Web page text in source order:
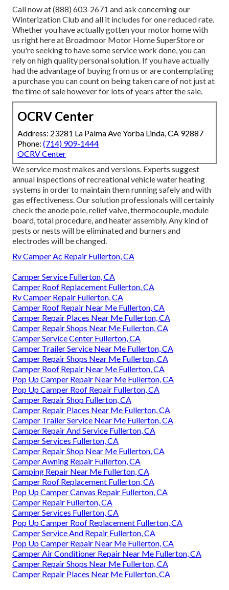
Call now at (888) 603-2671 and ask concerning our
Winterization Club and all it includes for one reduced rate.
Whether you have actually gotten your motor home with
us right here at Broadmoor Motor Home SuperStore or
you're seeking to have some service work done, you can
rely on high quality personal solution. If you have actually
had the advantage of buying from us or are contemplating
a purchase you can count on being taken care of not just at
the time of sale however for lots of years after the sale.
OCRV Center
Address: 23281 La Palma Ave Yorba Linda, CA 92887
Phone: (714) 909-1444
OCRV Center
We service most makes and versions. Experts suggest
annual inspections of recreational vehicle water heating
systems in order to maintain them running safely and with
gas effectiveness. Our solution professionals will certainly
check the anode pole, relief valve, thermocouple, module
board, total procedure, and heater assembly. Any kind of
pests or nests will be eliminated and burners and
electrodes will be changed.
Rv Camper Ac Repair Fullerton, CA
Camper Service Fullerton, CA
Camper Roof Replacement Fullerton, CA
Rv Camper Repair Fullerton, CA
Camper Roof Repair Near Me Fullerton, CA
Camper Repair Places Near Me Fullerton, CA
Camper Repair Shops Near Me Fullerton, CA
Camper Service Center Fullerton, CA
Camper Trailer Service Near Me Fullerton, CA
Camper Repair Shops Near Me Fullerton, CA
Camper Roof Repair Near Me Fullerton, CA
Pop Up Camper Repair Near Me Fullerton, CA
Pop Up Camper Roof Repair Fullerton, CA
Camper Repair Shop Fullerton, CA
Camper Repair Places Near Me Fullerton, CA
Camper Trailer Service Near Me Fullerton, CA
Camper Repair And Service Fullerton, CA
Camper Services Fullerton, CA
Camper Repair Shop Near Me Fullerton, CA
Camper Awning Repair Fullerton, CA
Camping Repair Near Me Fullerton, CA
Camper Roof Replacement Fullerton, CA
Pop Up Camper Canvas Repair Fullerton, CA
Camper Repair Fullerton, CA
Camper Services Fullerton, CA
Pop Up Camper Roof Replacement Fullerton, CA
Camper Service And Repair Fullerton, CA
Pop Up Camper Repair Near Me Fullerton, CA
Camper Air Conditioner Repair Near Me Fullerton, CA
Camper Repair Shops Near Me Fullerton, CA
Camper Repair Places Near Me Fullerton, CA